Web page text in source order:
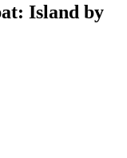
Island by